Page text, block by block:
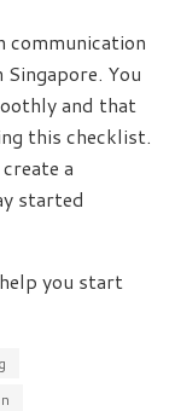
communication
You
and that
this checklist.
a
started
you start